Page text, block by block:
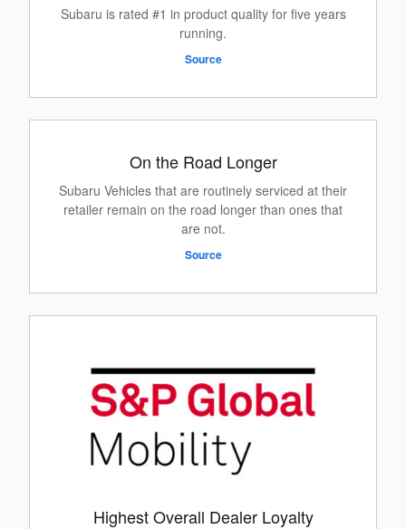
Subaru is rated #1 in product quality for five years
running.
Source
On the Road Longer
Subaru Vehicles that are routinely serviced at their
retailer remain on the road longer than ones that
are not.
Source
Highest Overall Dealer Loyalty